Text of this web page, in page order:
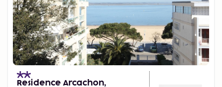
Residence Arcachon,